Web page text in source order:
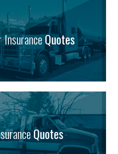
InsuranceQuotes
Quotes